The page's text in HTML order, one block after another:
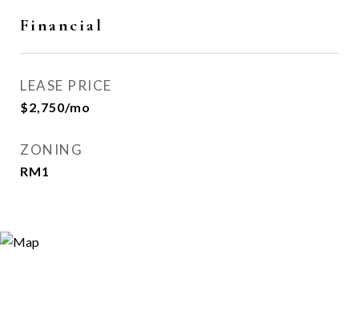
Financial
LEASE PRICE
$2,750/mo
ZONING
RM1